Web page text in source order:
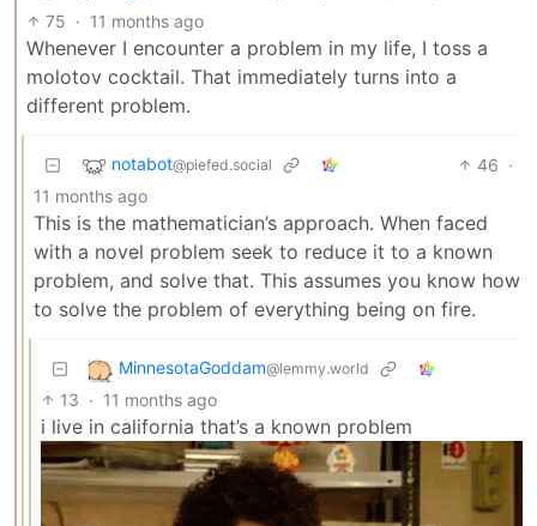
75 · 11 months ago
Whenever I encounter a problem in my life, I toss a
molotov cocktail. That immediately turns into a
different problem.
notabot@piefed.social 46 ·
11 months ago
This is the mathematician’s approach. When faced
with a novel problem seek to reduce it to a known
problem, and solve that. This assumes you know how
to solve the problem of everything being on fire.
MinnesotaGoddam@lemmy.world
13 · 11 months ago
i live in california that’s a known problem